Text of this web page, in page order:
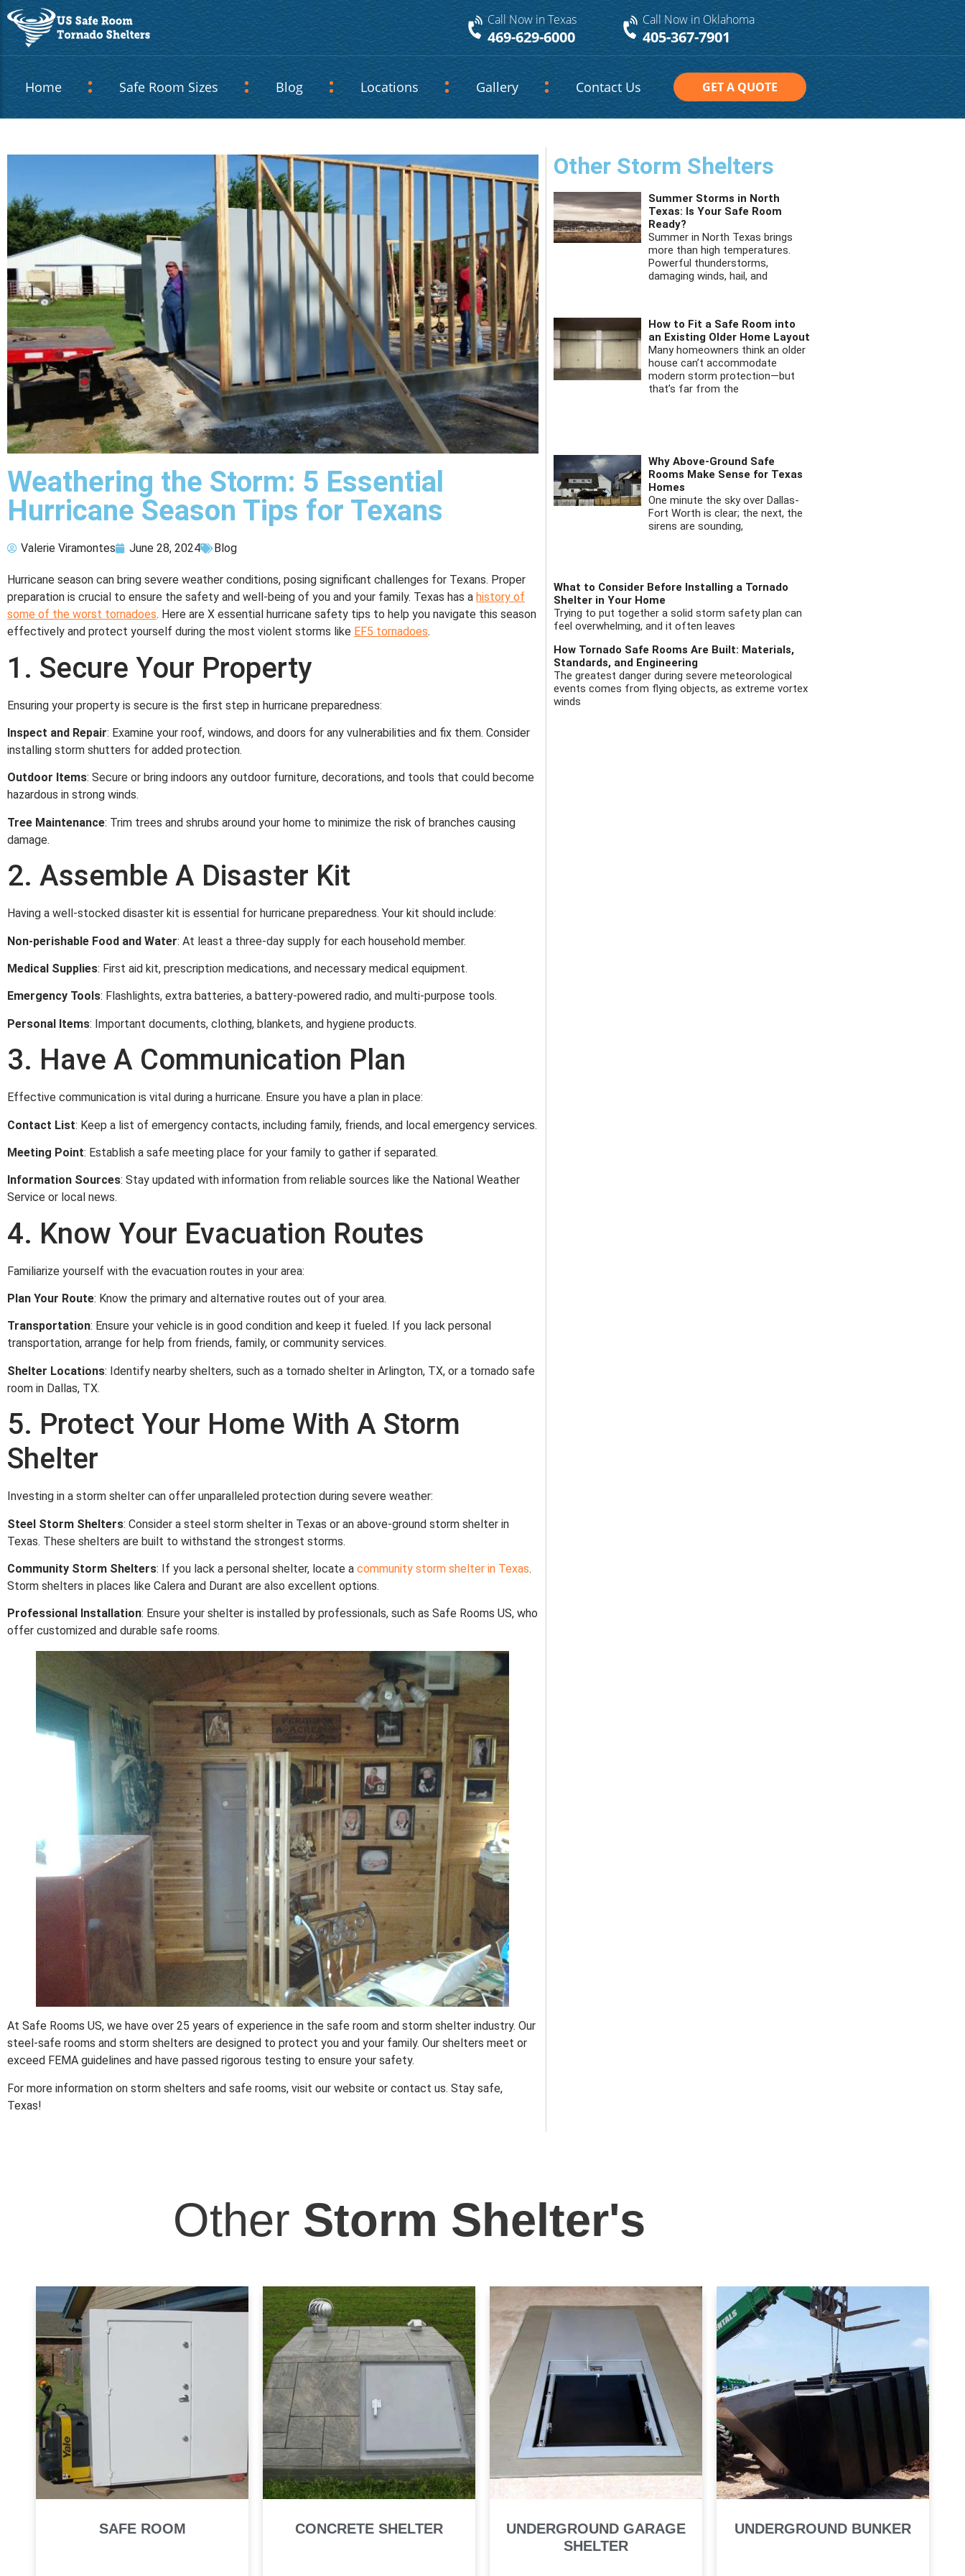
Call Now in Texas
469-629-6000
Call Now in Oklahoma
405-367-7901
Home Safe Room Sizes Blog Locations Gallery Contact Us GET A QUOTE
Weathering the Storm: 5 Essential
Hurricane Season Tips for Texans
Valerie Viramontes June 28, 2024 Blog
Hurricane season can bring severe weather conditions, posing significant challenges for Texans. Proper
preparation is crucial to ensure the safety and well-being of you and your family. Texas has a history of
some of the worst tornadoes. Here are X essential hurricane safety tips to help you navigate this season
effectively and protect yourself during the most violent storms like EF5 tornadoes.
1. Secure Your Property
Ensuring your property is secure is the first step in hurricane preparedness:
Inspect and Repair: Examine your roof, windows, and doors for any vulnerabilities and fix them. Consider
installing storm shutters for added protection.
Outdoor Items: Secure or bring indoors any outdoor furniture, decorations, and tools that could become
hazardous in strong winds.
Tree Maintenance: Trim trees and shrubs around your home to minimize the risk of branches causing
damage.
2. Assemble A Disaster Kit
Having a well-stocked disaster kit is essential for hurricane preparedness. Your kit should include:
Non-perishable Food and Water: At least a three-day supply for each household member.
Medical Supplies: First aid kit, prescription medications, and necessary medical equipment.
Emergency Tools: Flashlights, extra batteries, a battery-powered radio, and multi-purpose tools.
Personal Items: Important documents, clothing, blankets, and hygiene products.
3. Have A Communication Plan
Effective communication is vital during a hurricane. Ensure you have a plan in place:
Contact List: Keep a list of emergency contacts, including family, friends, and local emergency services.
Meeting Point: Establish a safe meeting place for your family to gather if separated.
Information Sources: Stay updated with information from reliable sources like the National Weather
Service or local news.
4. Know Your Evacuation Routes
Familiarize yourself with the evacuation routes in your area:
Plan Your Route: Know the primary and alternative routes out of your area.
Transportation: Ensure your vehicle is in good condition and keep it fueled. If you lack personal
transportation, arrange for help from friends, family, or community services.
Shelter Locations: Identify nearby shelters, such as a tornado shelter in Arlington, TX, or a tornado safe
room in Dallas, TX.
5. Protect Your Home With A Storm
Shelter
Investing in a storm shelter can offer unparalleled protection during severe weather:
Steel Storm Shelters: Consider a steel storm shelter in Texas or an above-ground storm shelter in
Texas. These shelters are built to withstand the strongest storms.
Community Storm Shelters: If you lack a personal shelter, locate a community storm shelter in Texas.
Storm shelters in places like Calera and Durant are also excellent options.
Professional Installation: Ensure your shelter is installed by professionals, such as Safe Rooms US, who
offer customized and durable safe rooms.
At Safe Rooms US, we have over 25 years of experience in the safe room and storm shelter industry. Our
steel-safe rooms and storm shelters are designed to protect you and your family. Our shelters meet or
exceed FEMA guidelines and have passed rigorous testing to ensure your safety.
For more information on storm shelters and safe rooms, visit our website or contact us. Stay safe,
Texas!
Other Storm Shelters
Summer Storms in North
Texas: Is Your Safe Room
Ready?
Summer in North Texas brings
more than high temperatures.
Powerful thunderstorms,
damaging winds, hail, and
How to Fit a Safe Room into
an Existing Older Home Layout
Many homeowners think an older
house can’t accommodate
modern storm protection—but
that’s far from the
Why Above-Ground Safe
Rooms Make Sense for Texas
Homes
One minute the sky over Dallas-
Fort Worth is clear; the next, the
sirens are sounding,
What to Consider Before Installing a Tornado
Shelter in Your Home
Trying to put together a solid storm safety plan can
feel overwhelming, and it often leaves
How Tornado Safe Rooms Are Built: Materials,
Standards, and Engineering
The greatest danger during severe meteorological
events comes from flying objects, as extreme vortex
winds
Other Storm Shelter's
SAFE ROOM CONCRETE SHELTER
UNDERGROUND GARAGE
SHELTER
UNDERGROUND BUNKER